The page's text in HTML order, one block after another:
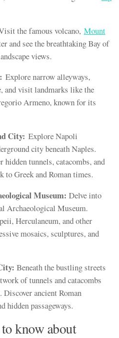
the famous volcano, Mount
and see the breathtaking Bay of
views.
Explore narrow alleyways,
and visit landmarks like the
Armeno, known for its
City: Explore Napoli
city beneath Naples.
hidden tunnels, catacombs, and
to Greek and Roman times.
Museum: Delve into
Archaeological Museum.
Herculaneum, and other
mosaics, sculptures, and
Beneath the bustling streets
of tunnels and catacombs
ancient Roman
hidden passageways.
know about